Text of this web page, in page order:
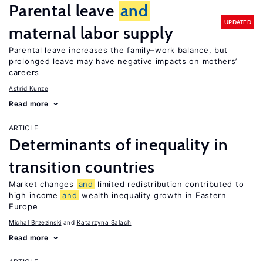
Parental leave and
maternal labor supply
UPDATED
Parental leave increases the family–work balance, but
prolonged leave may have negative impacts on mothers’
careers
Astrid Kunze
Read more
ARTICLE
Determinants of inequality in
transition countries
Market changes and
limited redistribution contributed to
high income and wealth inequality growth in Eastern
Europe
Michal Brzezinski Katarzyna Salach
Read more